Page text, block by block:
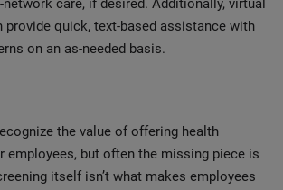
care, if desired. Additionally, virtual
provide quick, text-based assistance with
on an as-needed basis.
the value of offering health
employees, but often the missing piece is
itself isn’t what makes employees